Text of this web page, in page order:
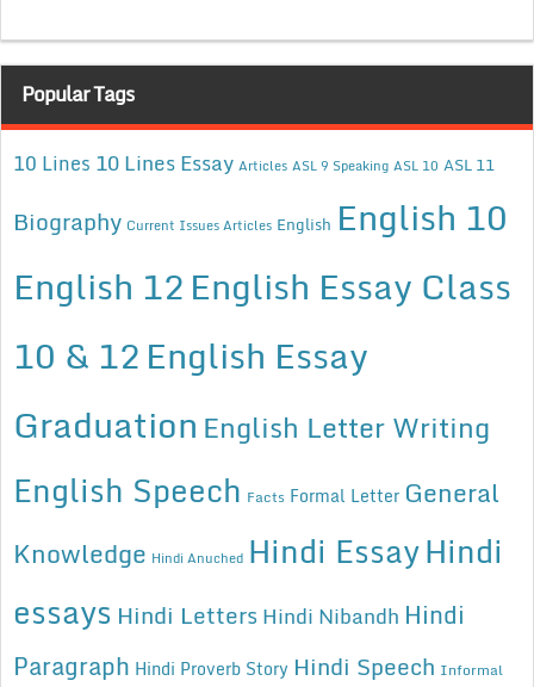
Popular Tags
10 Lines 10 Lines Essay Articles ASL 9 Speaking ASL 10 ASL 11
Biography Current Issues Articles English English 10
English 12English Essay Class
10 & 12English Essay
Graduation English Letter Writing
English Speech Facts Formal Letter General
Knowledge Hindi Anuched Hindi EssayHindi
essays Hindi Letters Hindi Nibandh Hindi
Paragraph Hindi Proverb Story Hindi Speech Informal